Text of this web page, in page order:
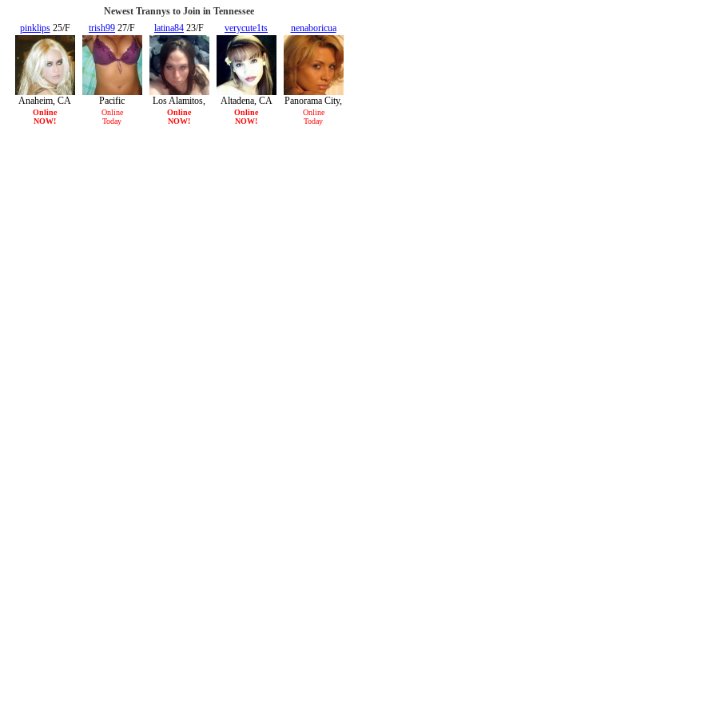
Newest Trannys to Join in Tennessee
pinklips25/F
Anaheim, CA
Online
NOW!
trish99 27/F
Pacific
Palisades, CA
Online
Today
latina84 23/F
Los Alamitos,
CA
Online
NOW!
verycute1ts
27/F
Altadena, CA
Online
NOW!
nenaboricua
22/F
Panorama City,
CA
Online
Today